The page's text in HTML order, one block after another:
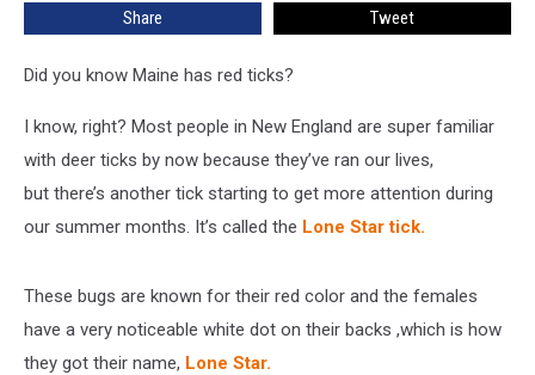
Share Tweet
Did you know Maine has red ticks?
I know, right? Most people in New England are super familiar
with deer ticks by now because they’ve ran our lives,
but there’s another tick starting to get more attention during
our summer months. It’s called the Lone Star tick.
These bugs are known for their red color and the females
have a very noticeable white dot on their backs ,which is how
they got their name, Lone Star.